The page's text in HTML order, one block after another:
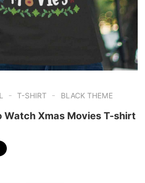
- T-SHIRT - BLACK THEME
Watch Xmas Movies T-shirt